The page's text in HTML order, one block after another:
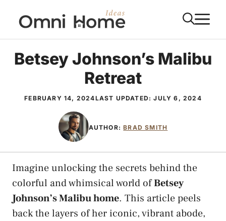
content
Betsey Johnson’s Malibu
Retreat
FEBRUARY 14, 2024LAST UPDATED:JULY 6, 2024
AUTHOR:BRAD SMITH
Imagine unlocking the secrets behind the
colorful and whimsical world ofBetsey
Johnson’s Malibu home. This article peels
back the layers of her iconic, vibrant abode,